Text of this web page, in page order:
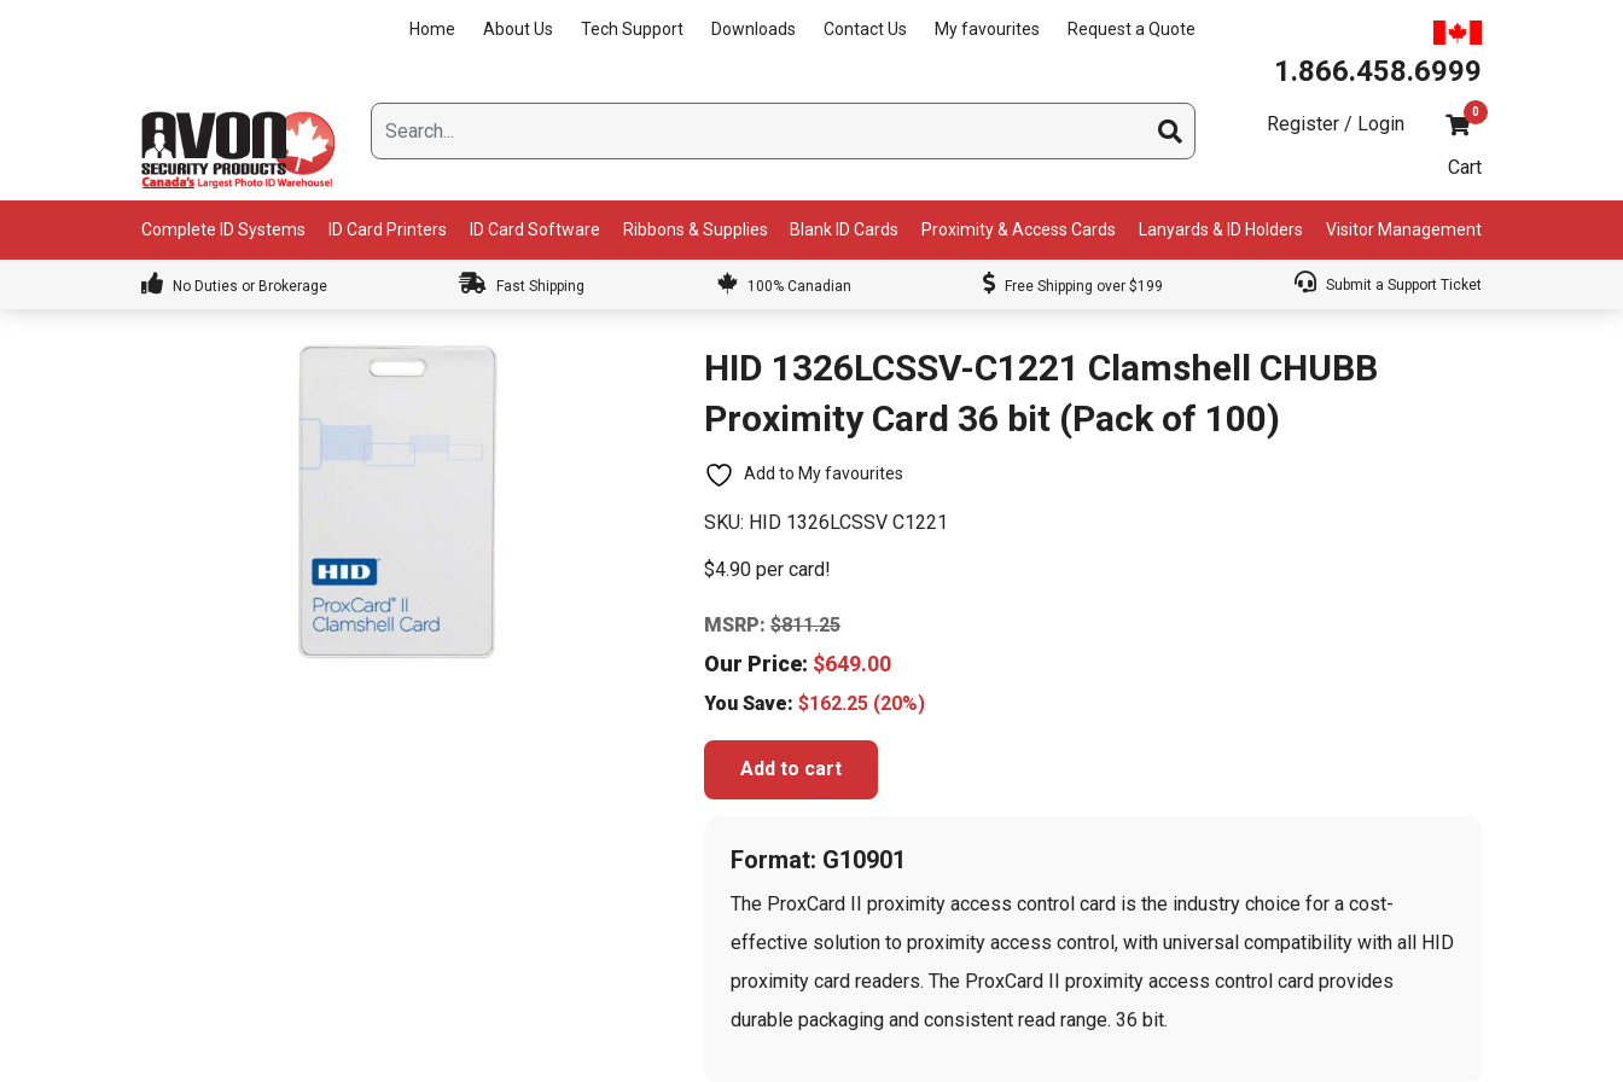
Home About Us Tech Support Downloads Contact Us My favourites Request a Quote
1.866.458.6999
Register / Login
0
Cart
Complete ID Systems ID Card Printers ID Card Software Ribbons & Supplies Blank ID Cards Proximity & Access Cards Lanyards & ID Holders Visitor Management
No Duties or Brokerage Fast Shipping 100% Canadian Free Shipping over $199 Submit a Support Ticket
HID 1326LCSSV-C1221 Clamshell CHUBB
Proximity Card 36 bit (Pack of 100)
Add to My favourites
SKU: HID 1326LCSSV C1221
$4.90 per card!
MSRP:$811.25
Our Price: $649.00
You Save:$162.25 (20%)
Add to cart
Format: G10901
The ProxCard II proximity access control card is the industry choice for a cost-
effective solution to proximity access control, with universal compatibility with all HID
proximity card readers. The ProxCard II proximity access control card provides
durable packaging and consistent read range. 36 bit.